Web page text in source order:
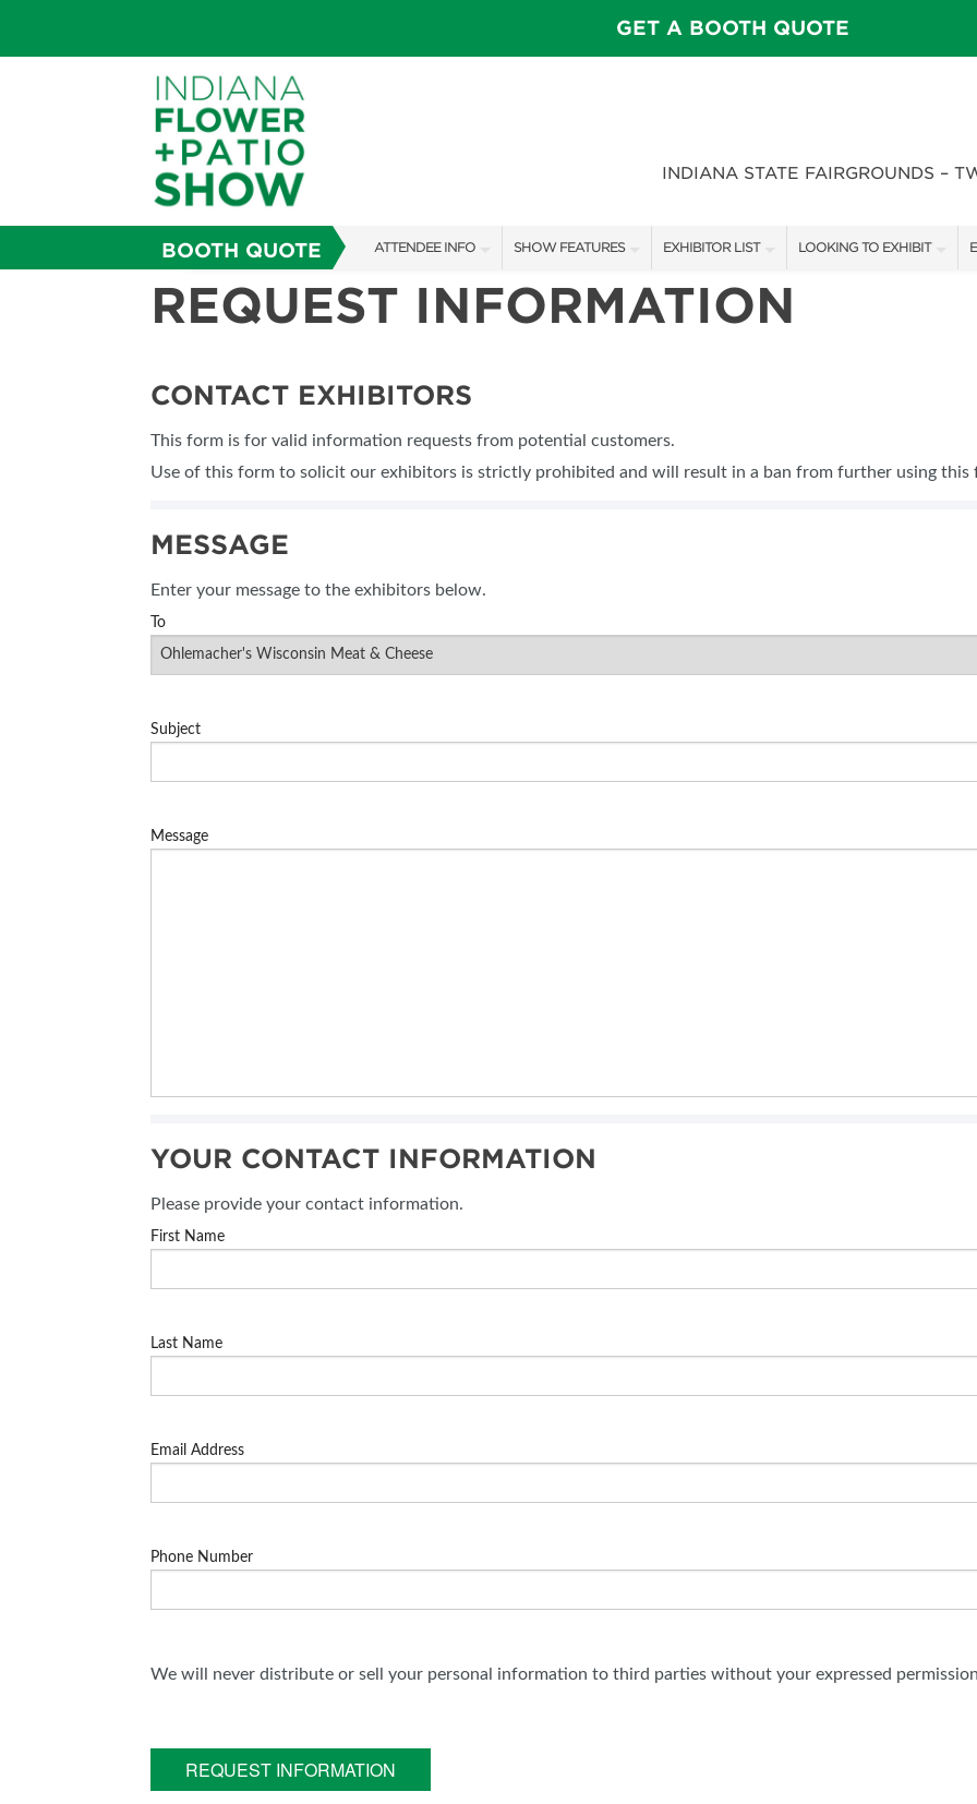
GET A BOOTH QUOTE
INDIANA STATE FAIRGROUNDS –
BOOTH QUOTE ATTENDEE INFO
SHOW INFO
SUBSCRIBE NOW
SHOW FEATURES
ALL FEATURES
DECK WARS
EXHIBITOR LIST
EXHIBITORS
LOOKING TO EXHIBIT
SPONSORSHIP
REQUEST INFORMATION
CONTACT EXHIBITORS
This form is for valid information requests from potential customers.
Use of this form to solicit our exhibitors is strictly prohibited and will result in a ban from further using this
MESSAGE
Enter your message to the exhibitors below.
To
Subject
Message
YOUR CONTACT INFORMATION
Please provide your contact information.
First Name
Last Name
Email Address
Phone Number
We will never distribute or sell your personal information to third parties without your expressed
REQUEST INFORMATION